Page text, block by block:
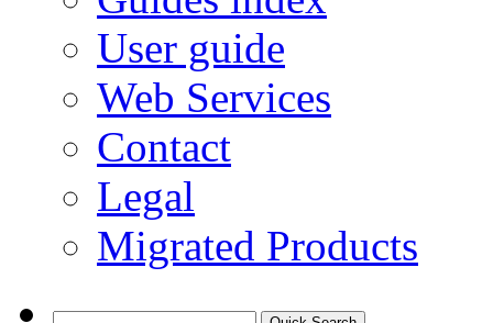
User guide
Web Services
Contact
Legal
Migrated Products